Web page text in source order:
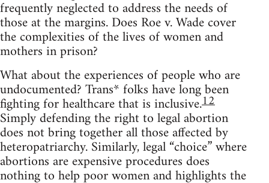
frequently neglected to address the needs of
those at the margins. Does Roe v. Wade cover
the complexities of the lives of women and
mothers in prison?
What about the experiences of people who are
undocumented? Trans* folks have long been
fighting for healthcare that is inclusive.12
Simply defending the right to legal abortion
does not bring together all those affected by
heteropatriarchy. Similarly, legal “choice” where
abortions are expensive procedures does
nothing to help poor women and highlights the